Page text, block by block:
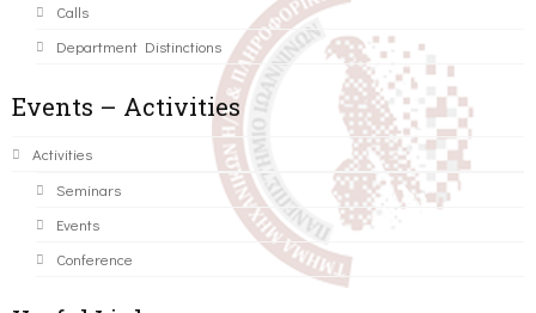
Calls
Department Distinctions
Events – Activities
Activities
Seminars
Events
Conference